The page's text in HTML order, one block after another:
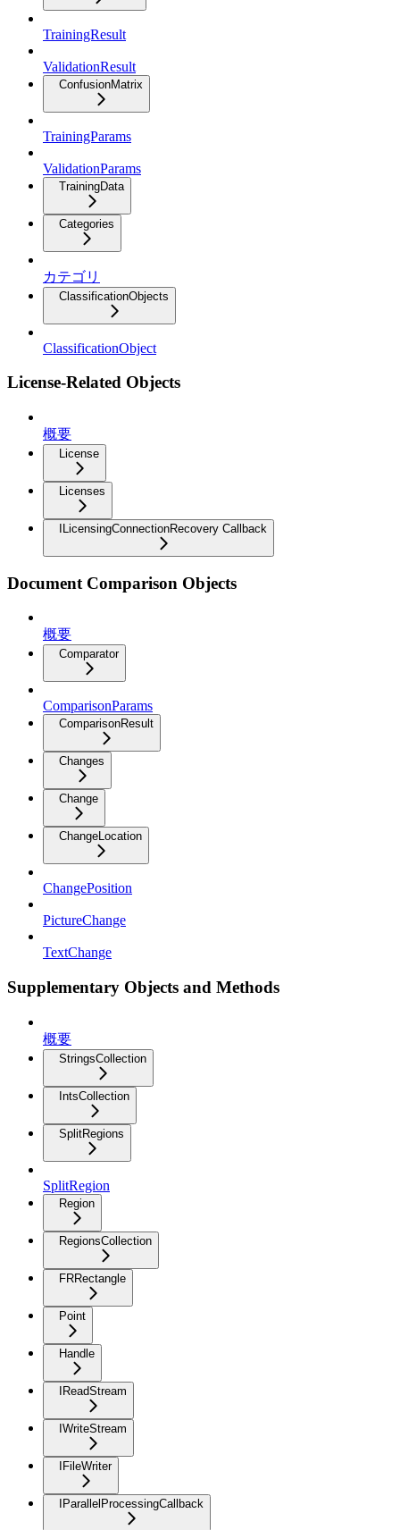
TrainingResult
ValidationResult
ConfusionMatrix
TrainingParams
ValidationParams
TrainingData
Categories
カテゴリ
ClassificationObjects
ClassificationObject
License-Related Objects
概要
License
Licenses
ILicensingConnectionRecovery Callback
Document Comparison Objects
概要
Comparator
ComparisonParams
ComparisonResult
Changes
Change
ChangeLocation
ChangePosition
PictureChange
TextChange
Supplementary Objects and Methods
概要
StringsCollection
IntsCollection
SplitRegions
SplitRegion
Region
RegionsCollection
FRRectangle
Point
Handle
IReadStream
IWriteStream
IFileWriter
IParallelProcessingCallback